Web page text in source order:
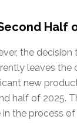
Half
the
leaves the
new
half of 2025.
in the process